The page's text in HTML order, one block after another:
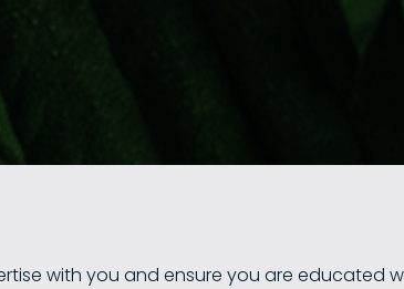
with you and ensure you are educated